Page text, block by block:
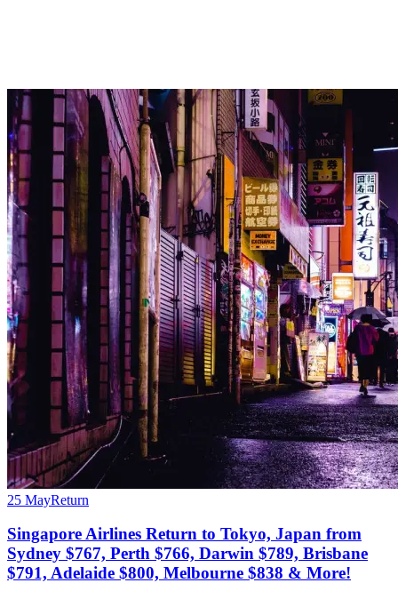
25 MayReturn
Singapore Airlines Return to Tokyo, Japan from
Sydney $767, Perth $766, Darwin $789, Brisbane
$791, Adelaide $800, Melbourne $838 & More!